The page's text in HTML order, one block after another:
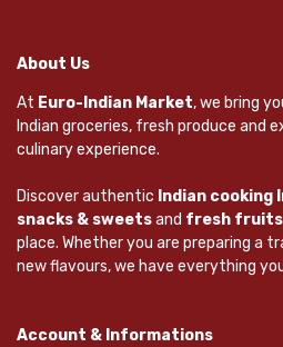
About Us
At Euro-Indian Market, we bring
Indian groceries, fresh produce and
culinary experience.
Discover authentic Indian cooking
snacks & sweetsand fresh fruits
place. Whether you are preparing a
new flavours, we have everything
Account & Informations